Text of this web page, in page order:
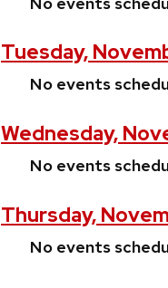
Tuesday,
No events
Wednesday,
No events
Thursday,
No events